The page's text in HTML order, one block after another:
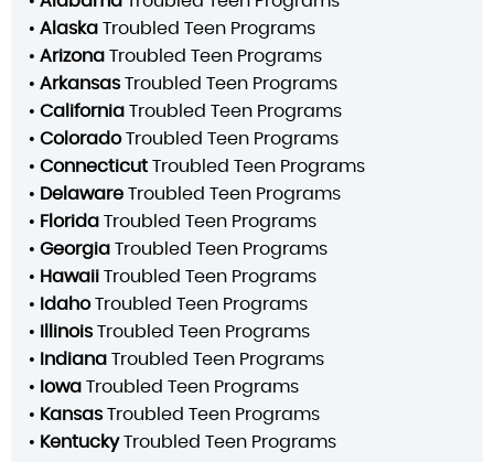
• Alaska Troubled Teen Programs
• Arizona Troubled Teen Programs
• Arkansas Troubled Teen Programs
• California Troubled Teen Programs
• ColoradoTroubled Teen Programs
• Connecticut Troubled Teen Programs
• Delaware Troubled Teen Programs
• Florida Troubled Teen Programs
• Georgia Troubled Teen Programs
• Hawaii Troubled Teen Programs
• IdahoTroubled Teen Programs
• Illinois Troubled Teen Programs
• Indiana Troubled Teen Programs
• Iowa Troubled Teen Programs
• Kansas Troubled Teen Programs
• KentuckyTroubled Teen Programs